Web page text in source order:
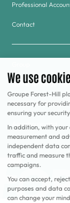
Professional
Contact
Golf & Tennis du
Forest Hill Meudon-
Aquaboulevard